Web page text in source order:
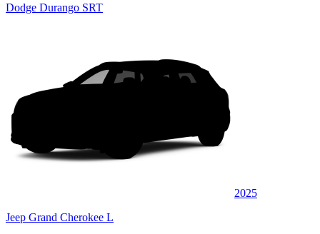
Dodge Durango SRT
2025
Jeep Grand Cherokee L